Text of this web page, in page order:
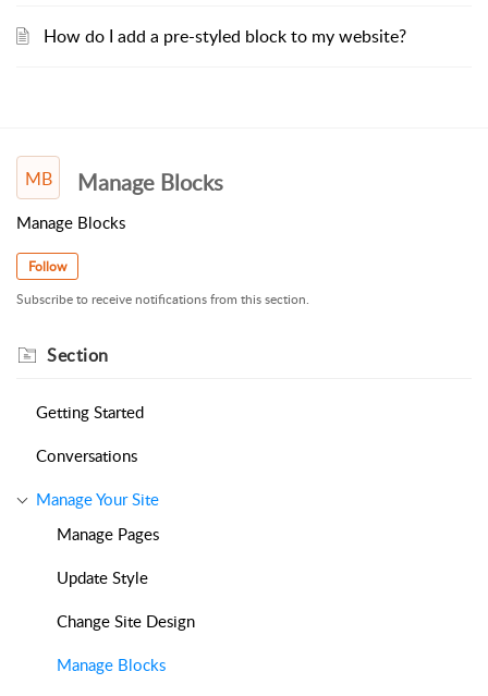
How do I add a pre-styled block to my website?
MB Manage Blocks
Manage Blocks
Follow
Subscribe to receive notifications from this section.
Section
Getting Started
Conversations
Manage Your Site
Manage Pages
Update Style
Change Site Design
Manage Blocks